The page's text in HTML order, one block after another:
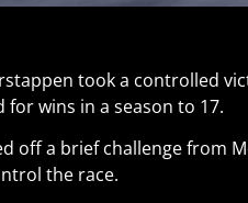
took a controlled
for wins in a season to 17.
off a brief challenge from
the race.